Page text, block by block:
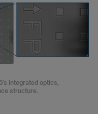
integrated optics,
structure.